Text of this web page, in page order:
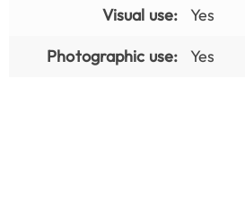
Visual use:
Yes
Photographic use:
Yes